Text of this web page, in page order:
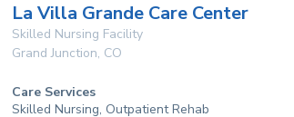
La Villa Grande Care Center
Skilled Nursing Facility
Grand Junction, CO
Care Services
Skilled Nursing, Outpatient Rehab